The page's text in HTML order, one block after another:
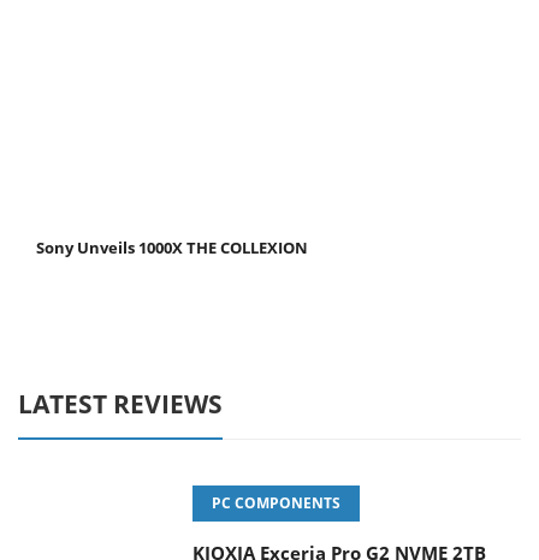
Sony Unveils 1000X THE COLLEXION
LATEST REVIEWS
PC COMPONENTS
KIOXIA Exceria Pro G2 NVME 2TB